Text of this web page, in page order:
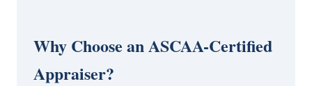
Why Choose an ASCAA-Certified
Appraiser?